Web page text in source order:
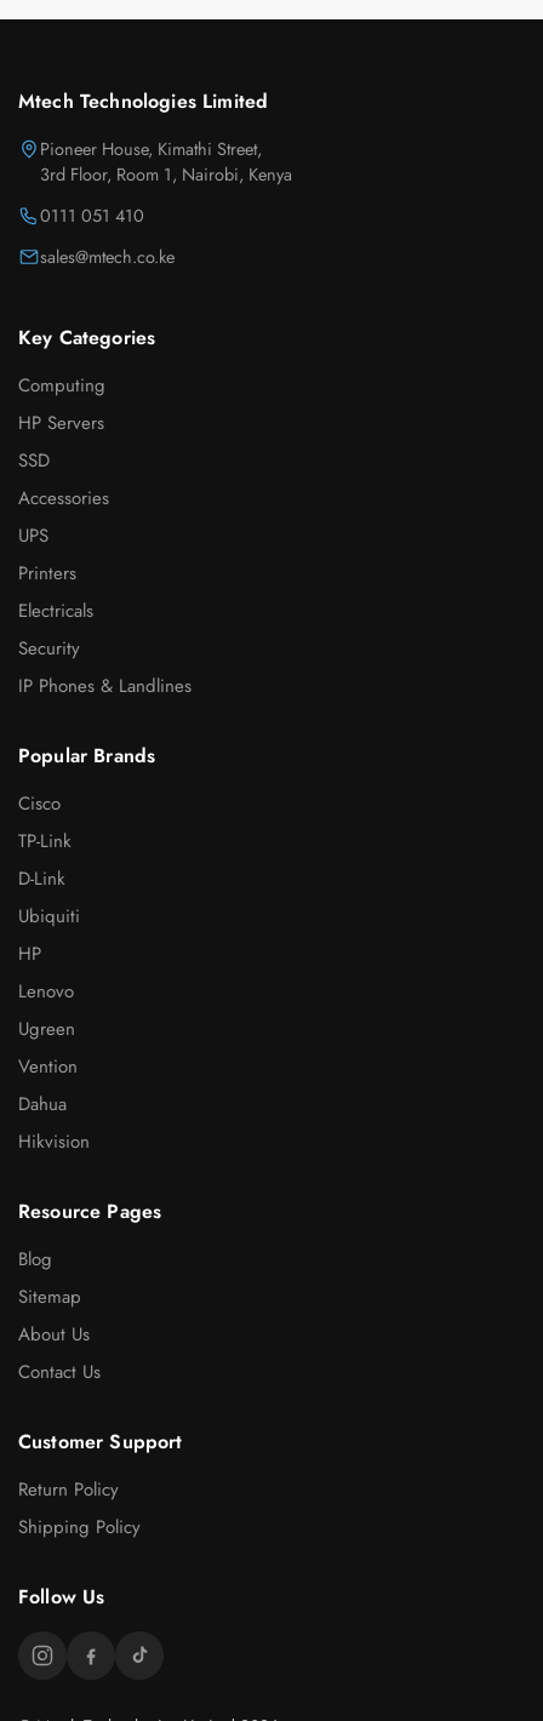
Mtech Technologies Limited
Pioneer House, Kimathi Street,
3rd Floor, Room 1, Nairobi, Kenya
0111 051 410
sales@mtech.co.ke
Key Categories
Computing
HP Servers
SSD
Accessories
UPS
Printers
Electricals
Security
IP Phones & Landlines
Popular Brands
Cisco
TP-Link
D-Link
Ubiquiti
HP
Lenovo
Ugreen
Vention
Dahua
Hikvision
Resource Pages
Blog
Sitemap
About Us
Contact Us
Customer Support
Return Policy
Shipping Policy
Follow Us